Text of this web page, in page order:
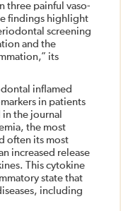
three painful vaso-
findings highlight
screening
and the
its
inflamed
in patients
the journal
the most
often its most
increased release
This cytokine
state that
including